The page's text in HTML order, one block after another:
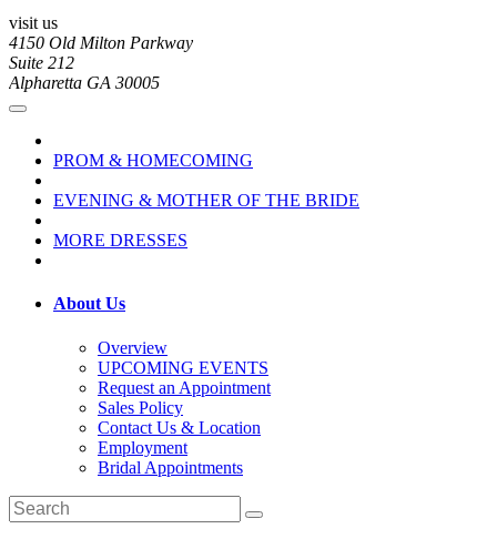
visit us
4150 Old Milton Parkway
Suite 212
Alpharetta GA 30005
PROM & HOMECOMING
EVENING & MOTHER OF THE BRIDE
MORE DRESSES
About Us
Overview
UPCOMING EVENTS
Request an Appointment
Sales Policy
Contact Us & Location
Employment
Bridal Appointments